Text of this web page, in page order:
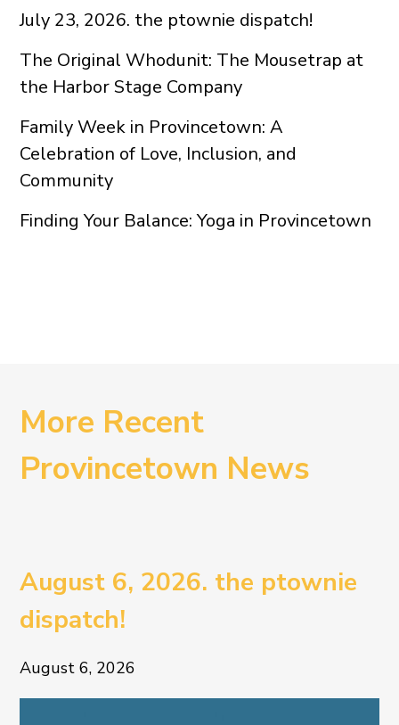
July 23, 2026. the ptownie dispatch!
The Original Whodunit: The Mousetrap at
the Harbor Stage Company
Family Week in Provincetown: A
Celebration of Love, Inclusion, and
Community
Finding Your Balance: Yoga in Provincetown
More Recent
Provincetown News
August 6, 2026. the ptownie
dispatch!
August 6, 2026